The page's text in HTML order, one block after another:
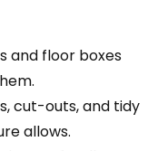
and floor boxes
cut-outs, and tidy
allows.